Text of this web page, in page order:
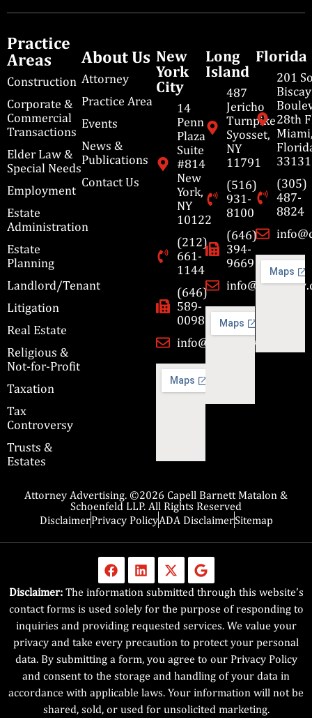
Practice
Areas
Construction
Corporate &
Commercial
Transactions
Elder Law &
Special Needs
Employment
Estate
Administration
Estate
Planning
Landlord/Tenant
Litigation
Real Estate
Religious &
Not-for-Profit
Taxation
Tax
Controversy
Trusts &
Estates
About Us
Attorney
Practice Area
Events
News &
Publications
Contact Us
New
York
City
14
Penn
Plaza
Suite
#814
New
York,
NY
10122
(212)
661-
1144
(646)
589-
0098
info@cbmslaw.com
Long
Island
487
Jericho
Turnpike
Syosset,
NY
11791
(516)
931-
8100
(646)
394-
9669
Florida
201
28th
33131
(305)
487-
8824
Attorney Advertising. ©2026 Capell Barnett Matalon &
Schoenfeld LLP. All Rights Reserved
DisclaimerPrivacy PolicyADA DisclaimerSitemap
Disclaimer: The information submitted through this website’s
contact forms is used solely for the purpose of responding to
inquiries and providing requested services. We value your
privacy and take every precaution to protect your personal
data. By submitting a form, you agree to our Privacy Policy
and consent to the storage and handling of your data in
accordance with applicable laws. Your information will not be
shared, sold, or used for unsolicited marketing.